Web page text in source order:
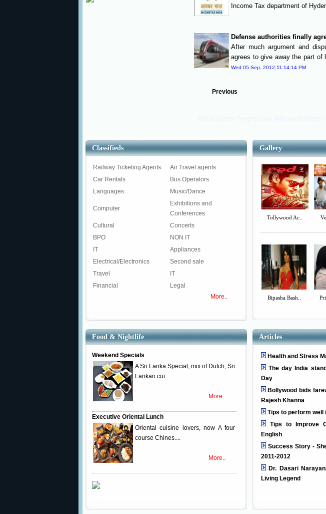
Income Tax department of
Defense authorities finally
After much argument and
agrees to give away the part of
Wed 05 Sep, 2012,11:14:14 PM
Previous
Classifieds
Railway Ticketing Agents
Air Travel agents
Car Rentals
Bus Operators
Languages
Music/Dance
Computer
Exhibitions and
Conferences
Cultural
Concerts
BPO
NON IT
IT
Appliances
Electrical/Electronics
Second sale
Travel
IT
Financial
Legal
More..
Gallery
Tollywood Ac..
Bipasha Bash..
Food & Nightlife
Weekend Specials
A Sri Lanka Special, mix of Dutch, Sri
Lankan cui....
More..
Executive Oriental Lunch
Oriental cuisine lovers, now A four
course Chines....
More..
Articles
Health and Stress
The day India
Day
Bollywood bids
Rajesh Khanna
Tips to perform well
Tips to Improve
English
Success Story -
2011-2012
Dr. Dasari
Living Legend